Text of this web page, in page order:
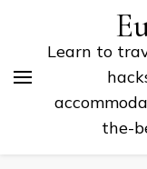
Learn to
the-